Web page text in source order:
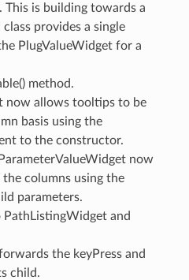
is building towards a
provides a single
PlugValueWidget for a
method.
now allows tooltips to be
basis using the
to the constructor.
now
columns using the
parameters.
and
the keyPress and
child.